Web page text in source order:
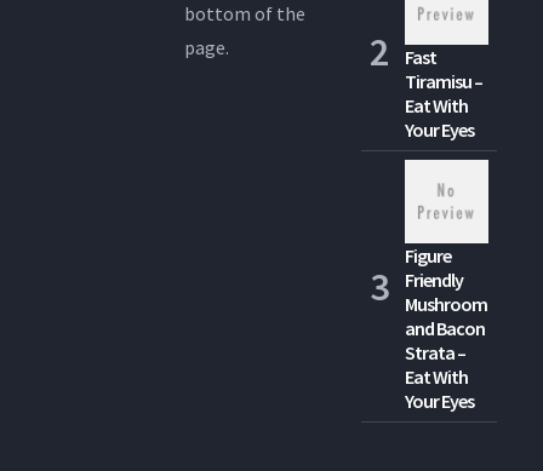
bottom of the
page.
Fast
Tiramisu –
Eat With
Your Eyes
Figure
Friendly
Mushroom
and Bacon
Strata –
Eat With
Your Eyes